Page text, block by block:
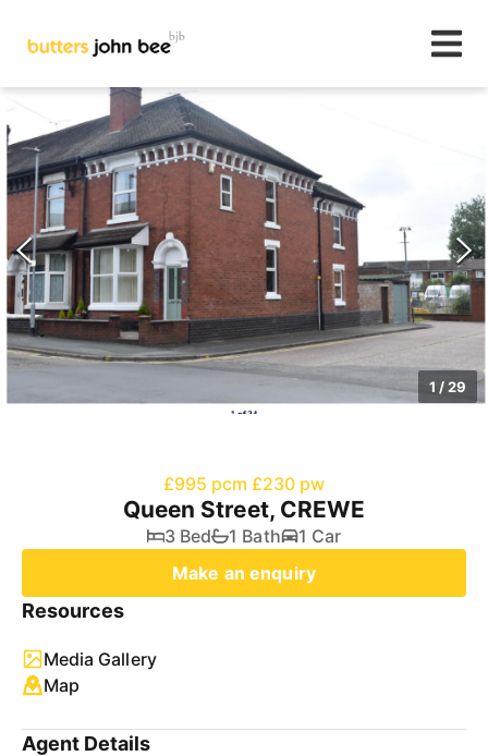
1 /29
£995 pcm £230 pw
Queen Street, CREWE
3 Bed 1 Bath
1 Car
Make an enquiry
Resources
Media Gallery
Map
Agent Details